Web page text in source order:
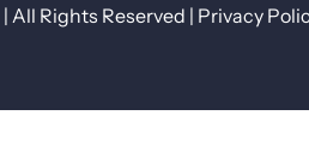
Rights Reserved | Privacy